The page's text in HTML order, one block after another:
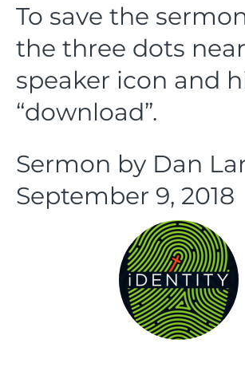
To save the
the three dots
speaker icon and
“download”.
Sermon by Dan
September 9, 2018